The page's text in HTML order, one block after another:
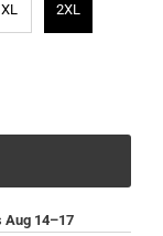
XL 2XL
Aug 14⁠–17